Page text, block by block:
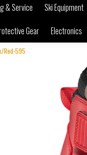
& Service Ski Equipment
Gear Electronics
Red-595